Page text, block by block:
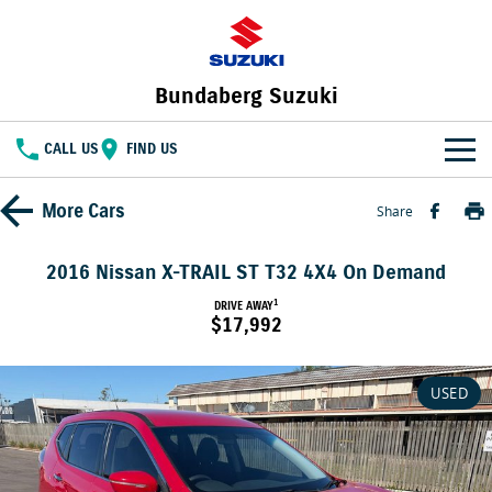
Bundaberg Suzuki
CALL US FIND US
HOME
JIMNY
TOUGH AS JIMNY
E VITARA
Demo Cars
Used Cars
Special Offers
Local Offers
SERVICE
Service
PARTS
More Cars Share
2016 Nissan X-TRAIL ST T32 4X4 On Demand
DRIVE AWAY1
$17,992
USED